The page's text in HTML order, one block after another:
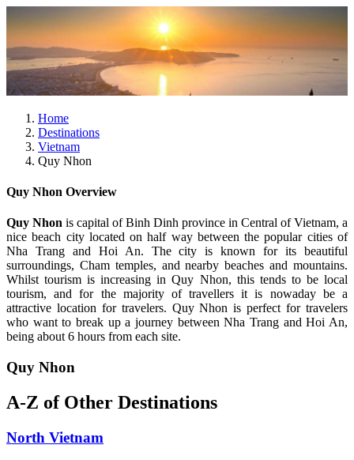
Home
Destinations
Vietnam
Quy Nhon
Quy Nhon Overview
Quy Nhon is capital of Binh Dinh province in Central of Vietnam, a
nice beach city located on half way between the popular cities of
Nha Trang and Hoi An. The city is known for its beautiful
surroundings, Cham temples, and nearby beaches and mountains.
Whilst tourism is increasing in Quy Nhon, this tends to be local
tourism, and for the majority of travellers it is nowaday be a
attractive location for travelers. Quy Nhon is perfect for travelers
who want to break up a journey between Nha Trang and Hoi An,
being about 6 hours from each site.
Quy Nhon
A-Z of Other Destinations
North Vietnam